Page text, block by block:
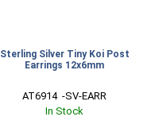
Sterling Silver Tiny Koi Post
Earrings 12x6mm
AT6914  -SV-EARR
In Stock